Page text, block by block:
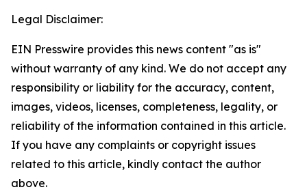
Legal Disclaimer:
EIN Presswire provides this news content "as is"
without warranty of any kind. We do not accept any
responsibility or liability for the accuracy, content,
images, videos, licenses, completeness, legality, or
reliability of the information contained in this article.
If you have any complaints or copyright issues
related to this article, kindly contact the author
above.